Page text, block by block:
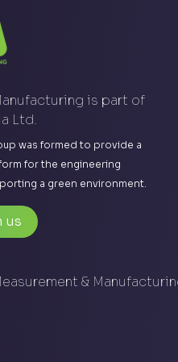
is part of
Ltd.
was formed to provide a
for the engineering
a green environment.
us
&